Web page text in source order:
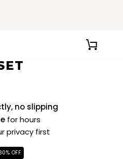
CART
no slipping
for hours
privacy first
OFF